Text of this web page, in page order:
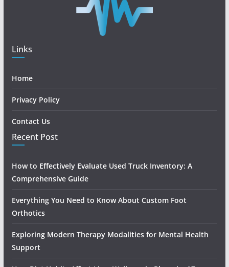
Links
Home
Privacy Policy
Contact Us
Recent Post
How to Effectively Evaluate Used Truck Inventory: A
Comprehensive Guide
Everything You Need to Know About Custom Foot
Orthotics
Exploring Modern Therapy Modalities for Mental Health
Support